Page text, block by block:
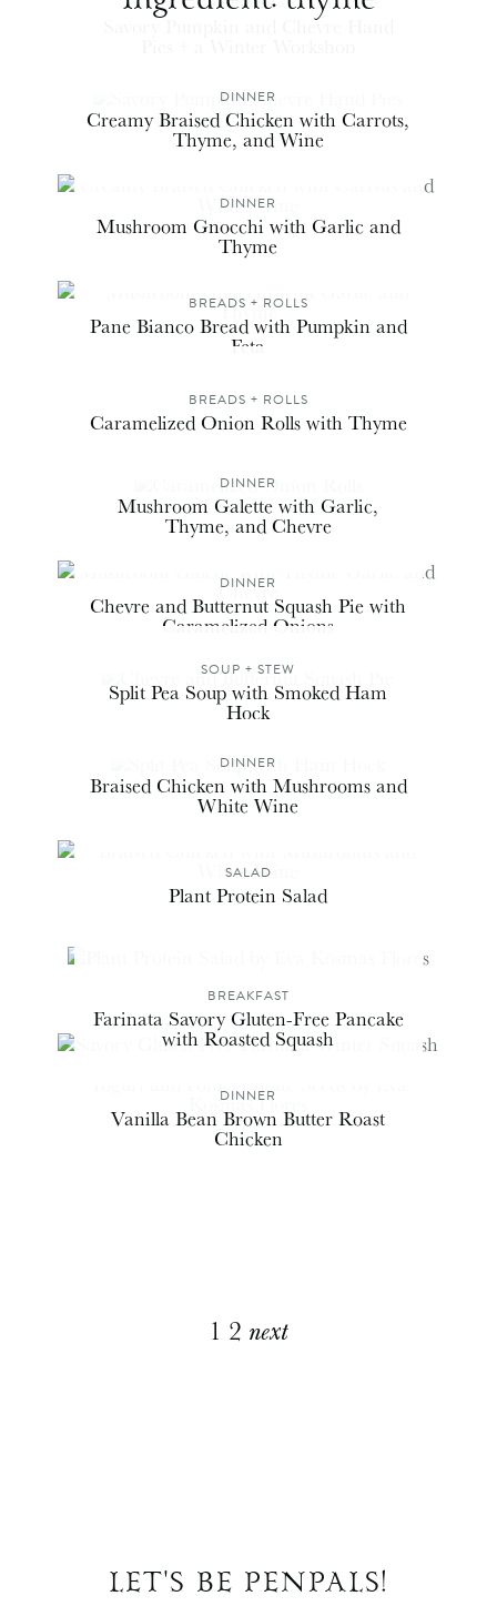
Savory Pumpkin and Chevre Hand
DINNER
Creamy Braised Chicken with Carrots,
Thyme, and Wine
DINNER
Mushroom Gnocchi with Garlic and
Thyme
BREADS + ROLLS
Pane Bianco Bread with Pumpkin and
Feta
BREADS + ROLLS
Caramelized Onion Rolls with Thyme
DINNER
Mushroom Galette with Garlic,
Thyme, and Chevre
DINNER
Chevre and Butternut Squash Pie with
Caramelized Onions
SOUP + STEW
Split Pea Soup with Smoked Ham
Hock
DINNER
Braised Chicken with Mushrooms and
White Wine
SALAD
Plant Protein Salad
BREAKFAST
Farinata Savory Gluten-Free Pancake
with Roasted Squash
DINNER
Vanilla Bean Brown Butter Roast
Chicken
1 2 next
LET'S BE PENPALS!